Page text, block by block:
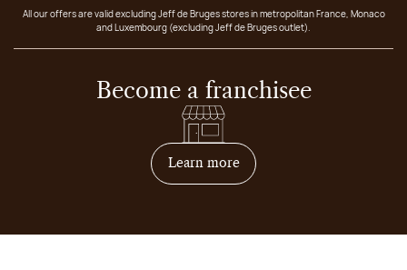
All our offers are valid excluding Jeff de Bruges stores in metropolitan France, Monaco
and Luxembourg (excluding Jeff de Bruges outlet).
Become a franchisee
Learn moreon how to become